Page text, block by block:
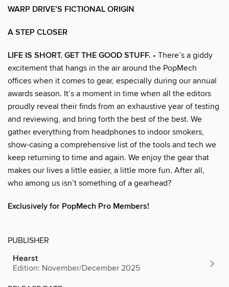
WARP DRIVE’S FICTIONAL ORIGIN
A STEP CLOSER
LIFE IS SHORT. GET THE GOOD STUFF. • There’s a giddy
excitement that hangs in the air around the PopMech
offices when it comes to gear, especially during our annual
awards season. It’s a moment in time when all the editors
proudly reveal their finds from an exhaustive year of testing
and reviewing, and bring forth the best of the best. We
gather everything from headphones to indoor smokers,
show-casing a comprehensive list of the tools and tech we
keep returning to time and again. We enjoy the gear that
makes our lives a little easier, a little more fun. After all,
who among us isn’t something of a gearhead?
Exclusively for PopMech Pro Members!
PUBLISHER
Hearst
Edition: November/December 2025